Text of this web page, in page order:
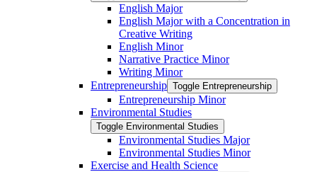
English Major
English Major with a Concentration in
Creative Writing
English Minor
Narrative Practice Minor
Writing Minor
Entrepreneurship Toggle Entrepreneurship
Entrepreneurship Minor
Environmental Studies
Toggle Environmental Studies
Environmental Studies Major
Environmental Studies Minor
Exercise and Health Science